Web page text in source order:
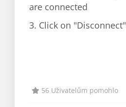
are connected
3. Click on "Disconnect"
56 Uživatelům pomohlo